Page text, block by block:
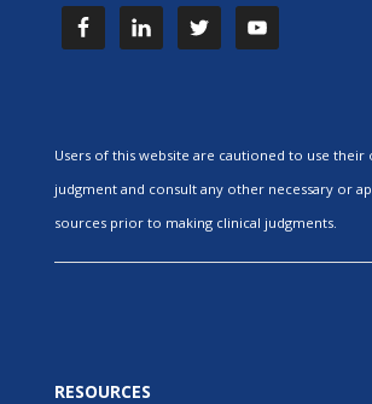
Users of this website are cautioned to use their
judgment and consult any other necessary or
sources prior to making clinical judgments.
RESOURCES